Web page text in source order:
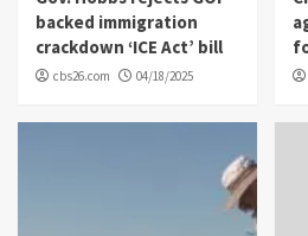
backed immigration
crackdown ‘ICE Act’ bill
cbs26.com 04/18/2025